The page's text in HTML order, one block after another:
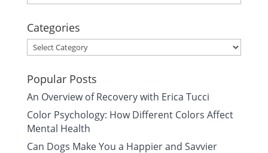
Categories
Categories
Popular Posts
An Overview of Recovery with Erica Tucci
Color Psychology: How Different Colors Affect
Mental Health
Can Dogs Make You a Happier and Savvier